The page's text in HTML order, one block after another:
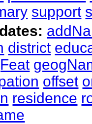
support
district
offset
residence